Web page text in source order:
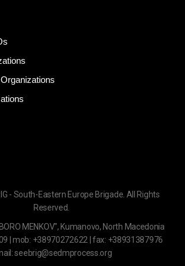
- South-Eastern Europe Brigade. All Rights
Reserved.
MENKOV", Kumanovo, North Macedonia
| mob: +38970272622 | fax: +38931387976
seebrig@sedmprocess.org